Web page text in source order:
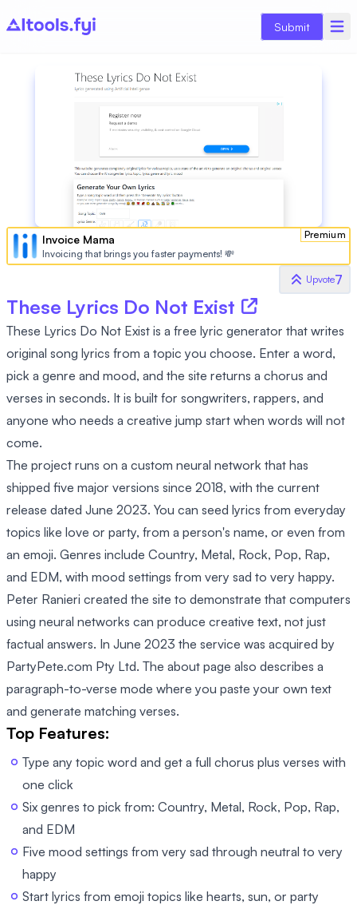
Submit
Premium
Invoice Mama
Invoicing that brings you faster payments! 💸
Upvote7
These Lyrics Do Not Exist
These Lyrics Do Not Exist is a free lyric generator that writes
original song lyrics from a topic you choose. Enter a word,
pick a genre and mood, and the site returns a chorus and
verses in seconds. It is built for songwriters, rappers, and
anyone who needs a creative jump start when words will not
come.
The project runs on a custom neural network that has
shipped five major versions since 2018, with the current
release dated June 2023. You can seed lyrics from everyday
topics like love or party, from a person's name, or even from
an emoji. Genres include Country, Metal, Rock, Pop, Rap,
and EDM, with mood settings from very sad to very happy.
Peter Ranieri created the site to demonstrate that computers
using neural networks can produce creative text, not just
factual answers. In June 2023 the service was acquired by
PartyPete.com Pty Ltd. The about page also describes a
paragraph-to-verse mode where you paste your own text
and generate matching verses.
Top Features:
Type any topic word and get a full chorus plus verses with
one click
Six genres to pick from: Country, Metal, Rock, Pop, Rap,
and EDM
Five mood settings from very sad through neutral to very
happy
Start lyrics from emoji topics like hearts, sun, or party